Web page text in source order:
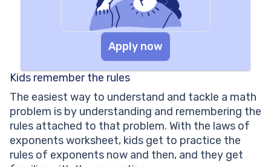
Apply now
Kids remember the rules
The easiest way to understand and tackle a math
problem is by understanding and remembering the
rules attached to that problem. With the laws of
exponents worksheet, kids get to practice the
rules of exponents now and then, and they get